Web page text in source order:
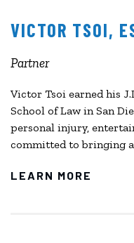
VICTOR TSOI,
Partner
Victor Tsoi earned his
School of Law in San
personal injury,
committed to bringing
LEARN MORE